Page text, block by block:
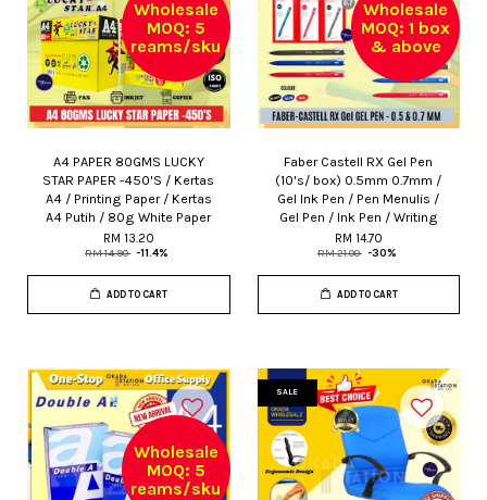
Wholesale
MOQ: 5
reams/sku
A4 PAPER 80GMS LUCKY
STAR PAPER -450'S / Kertas
A4 / Printing Paper / Kertas
A4 Putih / 80g White Paper
RM 13.20
RM 14.90 -11.4%
ADD TO CART
Wholesale
MOQ: 1 box
& above
Faber Castell RX Gel Pen
(10's/ box) 0.5mm 0.7mm /
Gel Ink Pen / Pen Menulis /
Gel Pen / Ink Pen / Writing
RM 14.70
RM 21.00 -30%
ADD TO CART
Wholesale
MOQ: 5
reams/sku
SALE